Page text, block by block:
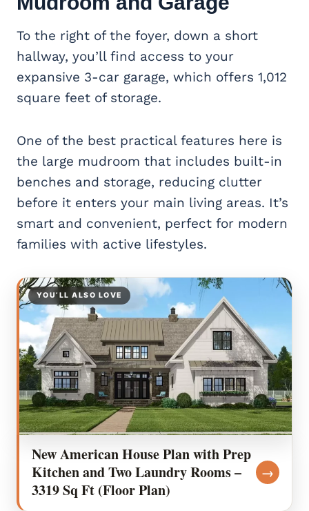
To the right of the foyer, down a short
hallway, you’ll find access to your
expansive 3-car garage, which offers 1,012
square feet of storage.
One of the best practical features here is
the large mudroom that includes built-in
benches and storage, reducing clutter
before it enters your main living areas. It’s
smart and convenient, perfect for modern
families with active lifestyles.
YOU’LL ALSO LOVE
New American House Plan with Prep
Kitchen and Two Laundry Rooms –
3319 Sq Ft (Floor Plan)
→